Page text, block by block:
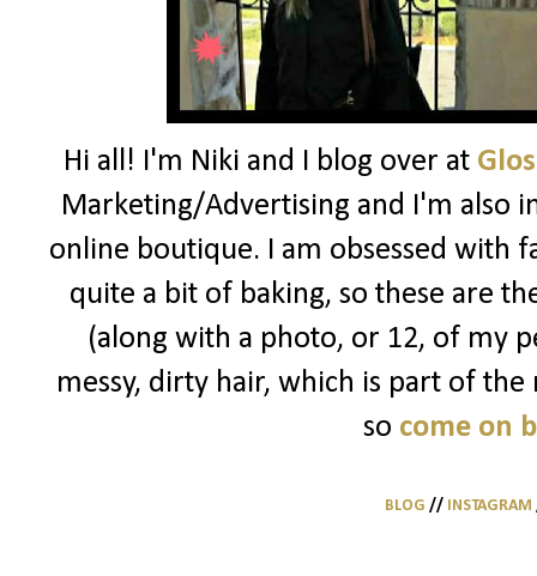
Hi all! I'm Niki and I blog over at
Marketing/Advertising and I'm also
online boutique. I am obsessed with
quite a bit of baking, so these are
(along with a photo, or 12, of my
messy, dirty hair, which is part of
so come on
BLOG // INSTAGRAM